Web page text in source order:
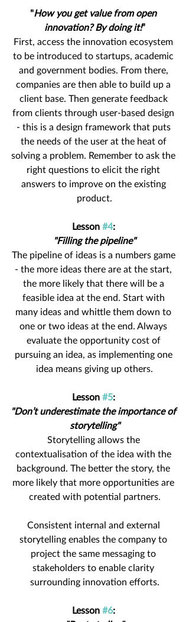
"How you get value from open
innovation? By doing it!”
First, access the innovation ecosystem
to be introduced to startups, academic
and government bodies. From there,
companies are then able to build up a
client base. Then generate feedback
from clients through user-based design
- this is a design framework that puts
the needs of the user at the heat of
solving a problem. Remember to ask the
right questions to elicit the right
answers to improve on the existing
product.
Lesson #4:
"Filling the pipeline"
The pipeline of ideas is a numbers game
- the more ideas there are at the start,
the more likely that there will be a
feasible idea at the end. Start with
many ideas and whittle them down to
one or two ideas at the end. Always
evaluate the opportunity cost of
pursuing an idea, as implementing one
idea means giving up others.
Lesson #5:
"Don’t underestimate the importance of
storytelling"
Storytelling allows the
contextualisation of the idea with the
background. The better the story, the
more likely that more opportunities are
created with potential partners.
Consistent internal and external
storytelling enables the company to
project the same messaging to
stakeholders to enable clarity
surrounding innovation efforts.
Lesson #6: